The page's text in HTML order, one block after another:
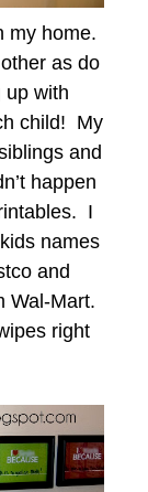
my home.
as do
up with
child! My
and
happen
I
names
and
Wal-Mart.
right